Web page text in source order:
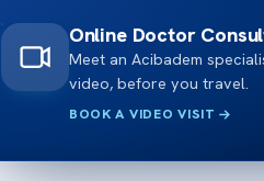
Online Doctor
Meet an Acibadem
video, before you travel.
BOOK A VIDEO VISIT